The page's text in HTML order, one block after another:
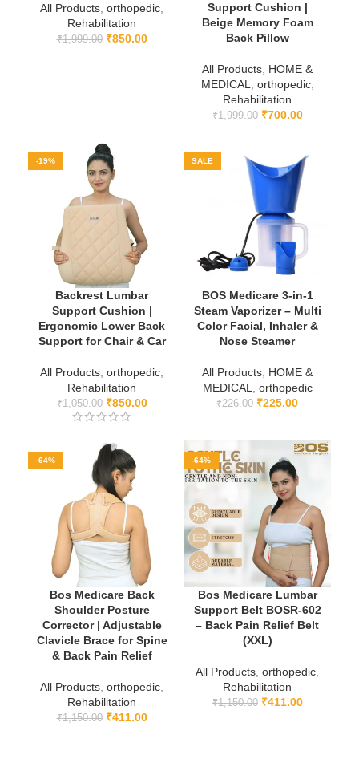
All Products, orthopedic,
Rehabilitation
₹1,999.00 ₹850.00
Support Cushion |
Beige Memory Foam
Back Pillow
All Products, HOME &
MEDICAL, orthopedic,
Rehabilitation
₹1,999.00 ₹700.00
-19%
Backrest Lumbar
Support Cushion |
Ergonomic Lower Back
Support for Chair & Car
All Products, orthopedic,
Rehabilitation
₹1,050.00 ₹850.00
SALE
BOS Medicare 3-in-1
Steam Vaporizer – Multi
Color Facial, Inhaler &
Nose Steamer
All Products, HOME &
MEDICAL, orthopedic
₹226.00 ₹225.00
-64%
Bos Medicare Back
Shoulder Posture
Corrector | Adjustable
Clavicle Brace for Spine
& Back Pain Relief
All Products, orthopedic,
Rehabilitation
₹1,150.00 ₹411.00
-64%
Bos Medicare Lumbar
Support Belt BOSR-602
– Back Pain Relief Belt
(XXL)
All Products, orthopedic,
Rehabilitation
₹1,150.00 ₹411.00